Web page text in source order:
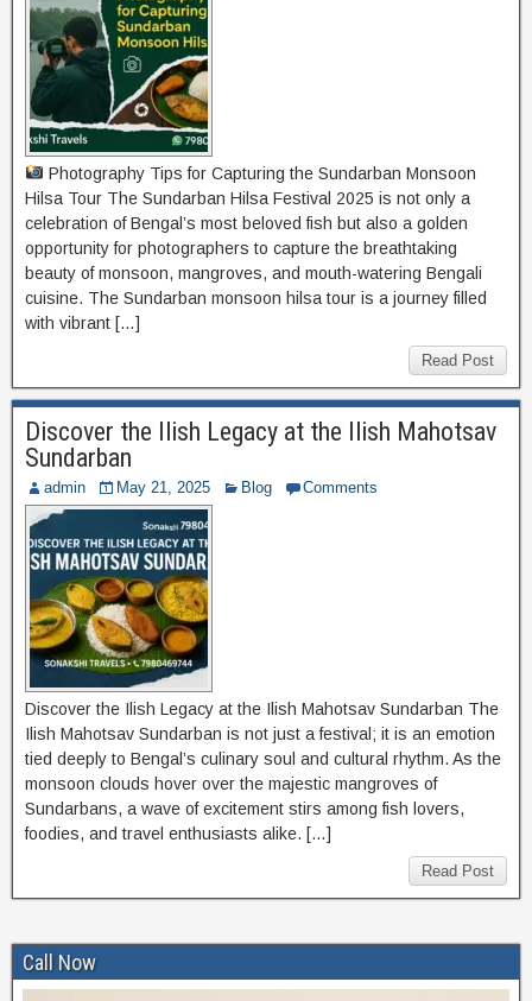
Photography Tips for Capturing the Sundarban Monsoon
Hilsa Tour The Sundarban Hilsa Festival 2025 is not only a
celebration of Bengal’s most beloved fish but also a golden
opportunity for photographers to capture the breathtaking
beauty of monsoon, mangroves, and mouth-watering Bengali
cuisine. The Sundarban monsoon hilsa tour is a journey filled
with vibrant […]
Read Post
Discover the Ilish Legacy at the Ilish Mahotsav
Sundarban
admin May 21, 2025 Blog Comments
Discover the Ilish Legacy at the Ilish Mahotsav Sundarban The
Ilish Mahotsav Sundarban is not just a festival; it is an emotion
tied deeply to Bengal’s culinary soul and cultural rhythm. As the
monsoon clouds hover over the majestic mangroves of
Sundarbans, a wave of excitement stirs among fish lovers,
foodies, and travel enthusiasts alike. […]
Read Post
Call Now